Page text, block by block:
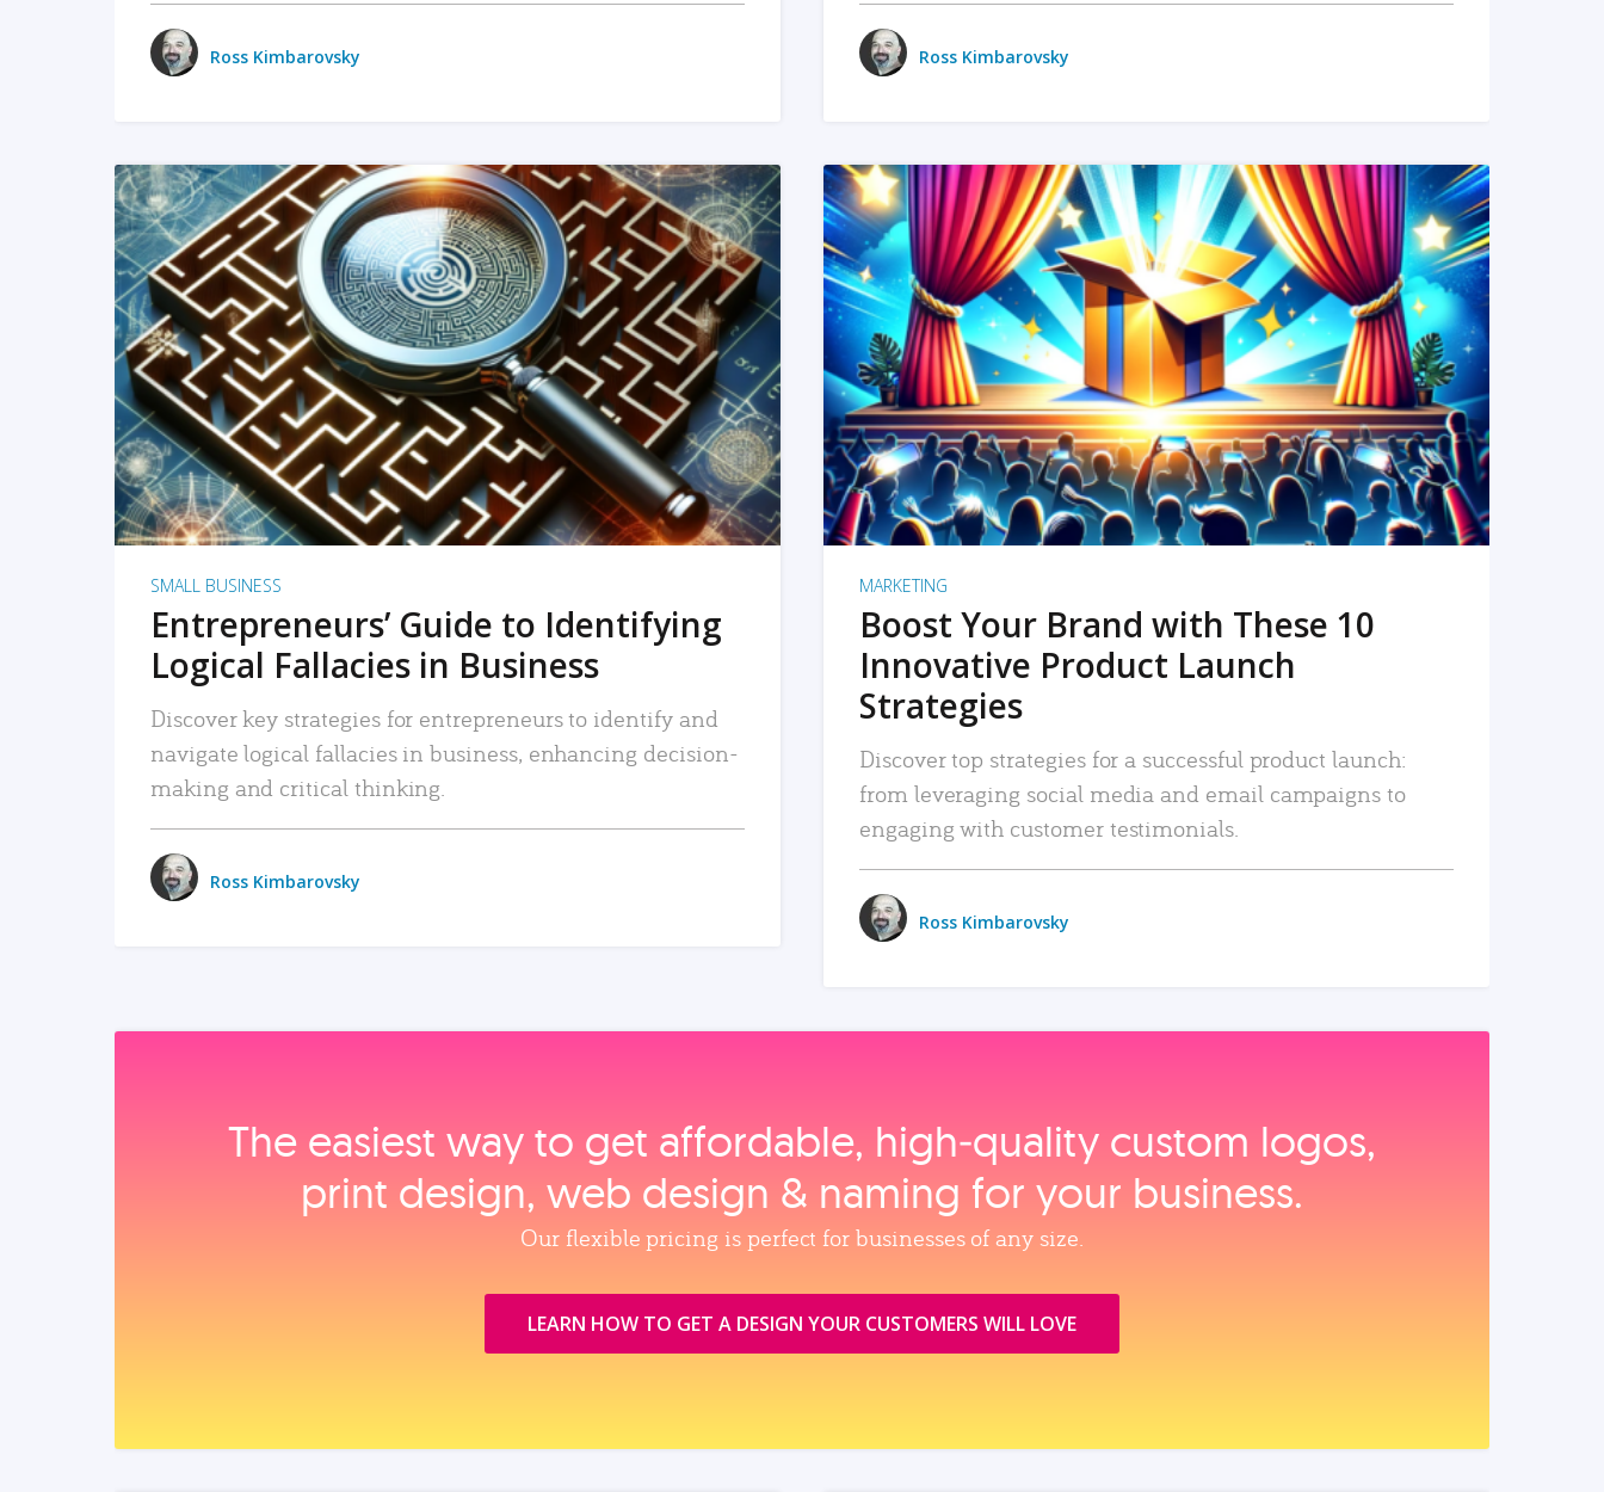
Ross Kimbarovsky Ross Kimbarovsky
READ MORE
SMALL BUSINESS
Entrepreneurs’ Guide to Identifying
Logical Fallacies in Business
Discover key strategies for entrepreneurs to identify and
navigate logical fallacies in business, enhancing decision-
making and critical thinking.
Ross Kimbarovsky
READ MORE
MARKETING
Boost Your Brand with These 10
Innovative Product Launch
Strategies
Discover top strategies for a successful product launch:
from leveraging social media and email campaigns to
engaging with customer testimonials.
Ross Kimbarovsky
The easiest way to get affordable, high‑quality custom logos,
print design, web design & naming for your business.
Our flexible pricing is perfect for businesses of any size.
LEARN HOW TO GET A DESIGN YOUR CUSTOMERS WILL LOVE